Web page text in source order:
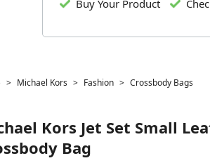
Buy Your Product
Michael Kors Fashion Crossbody Bags
Kors Jet Set Small
Bag